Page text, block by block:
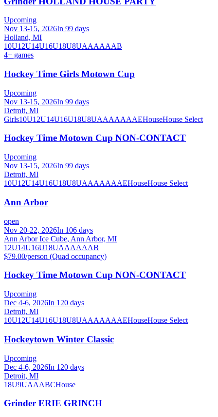
Upcoming
Nov 13-15, 2026In 99 days
Holland, MI
10U12U14U16U18U8UAAAAAAB
4+ games
Hockey Time Girls Motown Cup
Upcoming
Nov 13-15, 2026In 99 days
Detroit, MI
Girls10U12U14U16U18U8UAAAAAAAEHouseHouse Select
Hockey Time Motown Cup NON-CONTACT
Upcoming
Nov 13-15, 2026In 99 days
Detroit, MI
10U12U14U16U18U8UAAAAAAAEHouseHouse Select
Ann Arbor
open
Nov 20-22, 2026In 106 days
Ann Arbor Ice Cube, Ann Arbor, MI
12U14U16U18UAAAAAAB
$79.00/person (Quad occupancy)
Hockey Time Motown Cup NON-CONTACT
Upcoming
Dec 4-6, 2026In 120 days
Detroit, MI
10U12U14U16U18U8UAAAAAAAEHouseHouse Select
Hockeytown Winter Classic
Upcoming
Dec 4-6, 2026In 120 days
Detroit, MI
18U9UAAABCHouse
Grinder ERIE GRINCH